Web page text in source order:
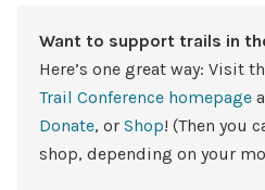
Want to support trails in
Here’s one great way: Visit
Trail Conference homepage
Donate, or Shop! (Then you
shop, depending on your